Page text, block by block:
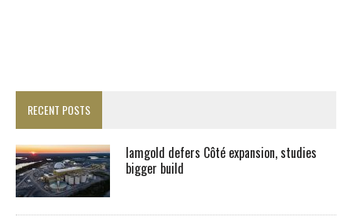
RECENT POSTS
Iamgold defers Côté expansion, studies
bigger build